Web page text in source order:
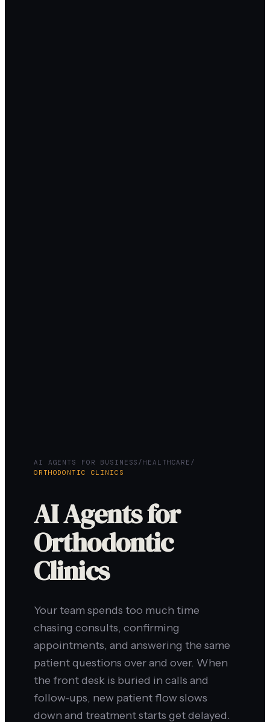
AI AGENTS FOR BUSINESS /HEALTHCARE /
ORTHODONTIC CLINICS
AI Agents for
Orthodontic
Clinics
Your team spends too much time
chasing consults, confirming
appointments, and answering the same
patient questions over and over. When
the front desk is buried in calls and
follow-ups, new patient flow slows
down and treatment starts get delayed.